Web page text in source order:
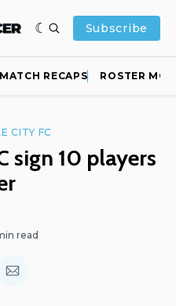
Subscribe
MATCH RECAPS ROSTER
CITY FC
sign 10 players
read
Share